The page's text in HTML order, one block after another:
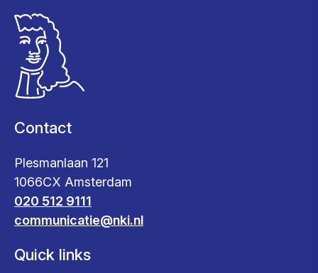
Contact
Plesmanlaan 121
1066CX Amsterdam
020 512 9111
communicatie@nki.nl
Quick links